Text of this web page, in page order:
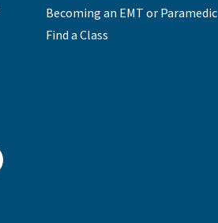
Becoming an EMT or Paramedic
Find a Class